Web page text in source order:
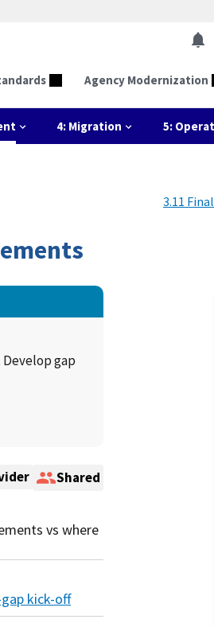
Agency Modernization
4: Migration 5:
3.11
gap
Shared
vs where
kick-off